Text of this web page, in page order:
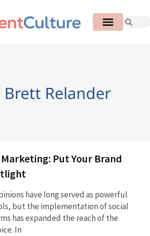
Brett Relander
Put Your Brand
have long served as powerful
but the implementation of social
has expanded the reach of the
In